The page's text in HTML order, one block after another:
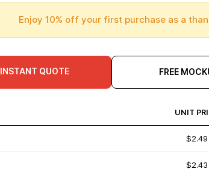
Enjoy 10% off your first purchase as a
INSTANT QUOTE FREE
UNIT
$2.49
$2.43